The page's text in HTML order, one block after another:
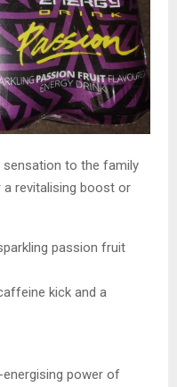
sensation to the family
revitalising boost or
passion fruit
kick and a
power of